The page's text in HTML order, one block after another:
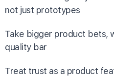
not just prototypes
Take bigger product bets,
quality bar
Treat trust as a product